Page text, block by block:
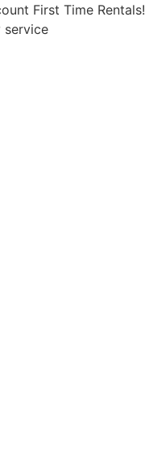
First Time Rentals!
service